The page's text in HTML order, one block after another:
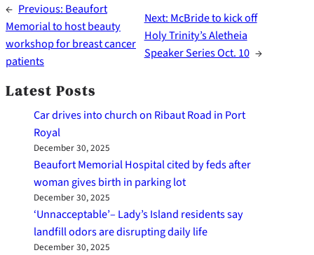
← Previous: Beaufort
Memorial to host beauty
workshop for breast cancer
patients
Next: McBride to kick off
Holy Trinity’s Aletheia
Speaker Series Oct. 10 →
Latest Posts
Car drives into church on Ribaut Road in Port
Royal
December 30, 2025
Beaufort Memorial Hospital cited by feds after
woman gives birth in parking lot
December 30, 2025
‘Unnacceptable’– Lady’s Island residents say
landfill odors are disrupting daily life
December 30, 2025